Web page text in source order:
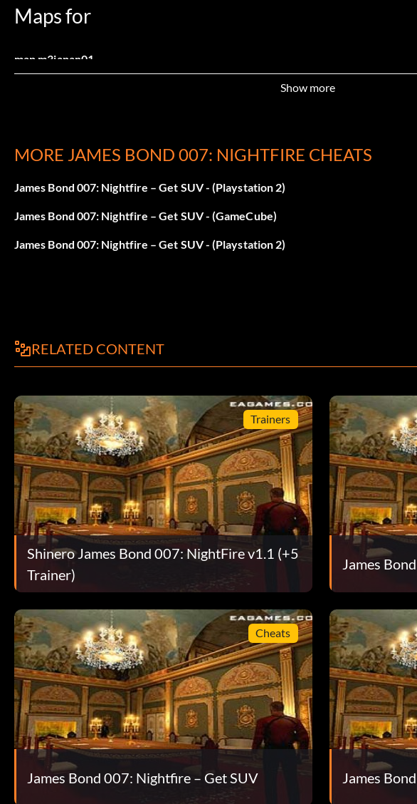
Maps for
map m3japan01
map m3japan04
Show more
MORE JAMES BOND 007: NIGHTFIRE CHEATS
James Bond 007: Nightfire – Get SUV - (Playstation 2)
James Bond 007: Nightfire – Get SUV - (GameCube)
James Bond 007: Nightfire – Get SUV - (Playstation 2)
RELATED CONTENT
Trainers
Shinero James Bond 007: NightFire v1.1 (+5
Trainer)
James
Cheats
James Bond 007: Nightfire – Get SUV James